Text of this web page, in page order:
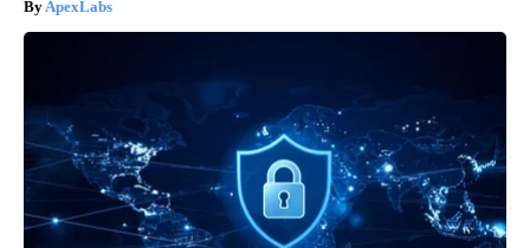
ApexLabs